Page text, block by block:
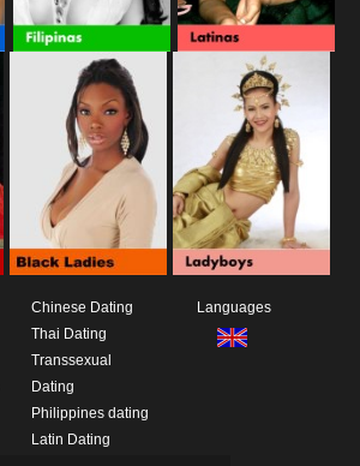
Chinese Dating
Thai Dating
Transsexual
Dating
Philippines dating
Latin Dating
Languages